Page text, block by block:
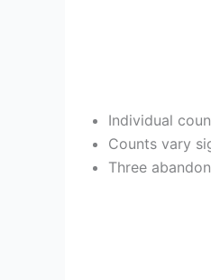
Individual
Counts vary
Three